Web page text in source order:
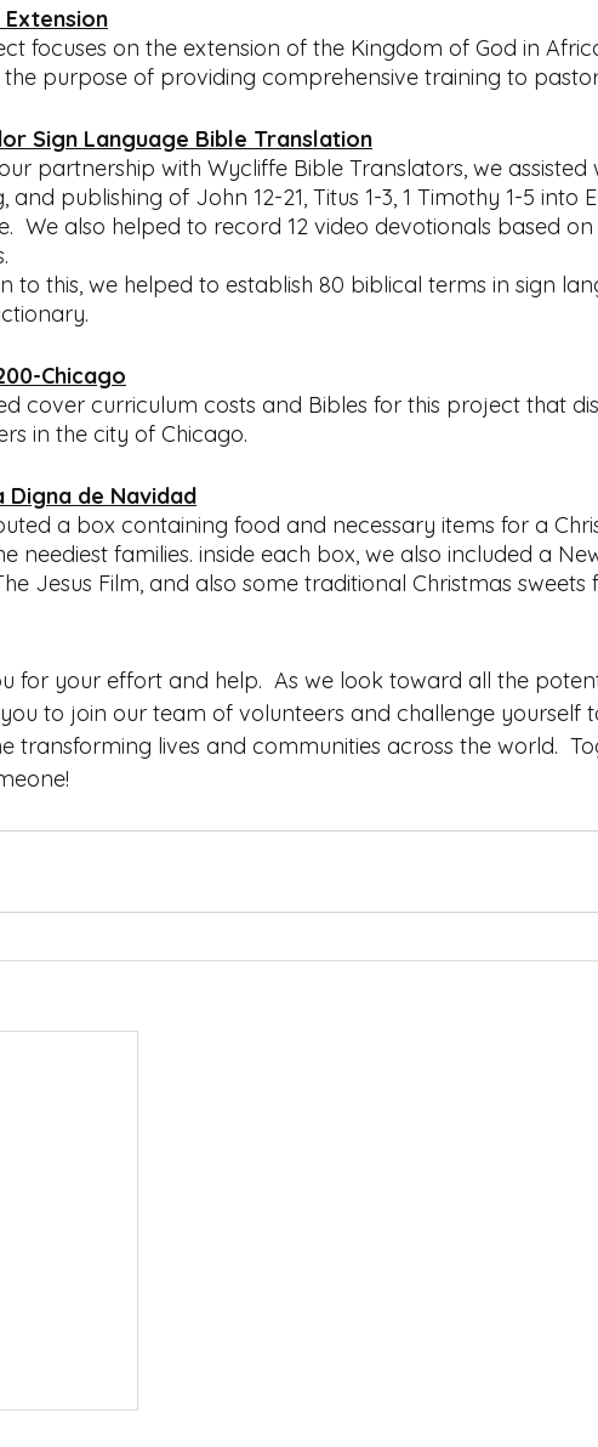
focuses on the extension of the Kingdom of God in
the purpose of providing comprehensive training to
Sign Language Bible Translation
partnership with Wycliffe Bible Translators, we assisted
and publishing of John 12-21, Titus 1-3, 1 Timothy 1-5 into
We also helped to record 12 video devotionals based
to this, we helped to establish 80 biblical terms in sign
Chicago
cover curriculum costs and Bibles for this project that
in the city of Chicago.
Digna de Navidad
a box containing food and necessary items for a
neediest families. inside each box, we also included a
Jesus Film, and also some traditional Christmas sweets
for your effort and help.  As we look toward all the
to join our team of volunteers and challenge yourself
transforming lives and communities across the world.